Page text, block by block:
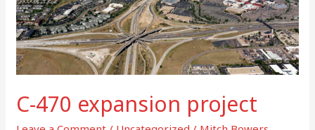
C-470 expansion project